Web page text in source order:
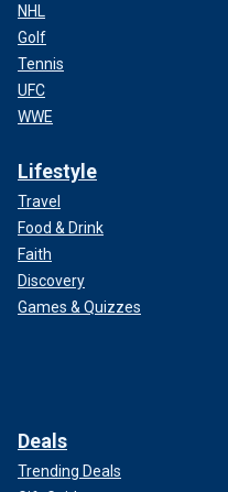
NHL
Golf
Tennis
UFC
WWE
Lifestyle
Travel
Food & Drink
Faith
Discovery
Games & Quizzes
Deals
Trending Deals